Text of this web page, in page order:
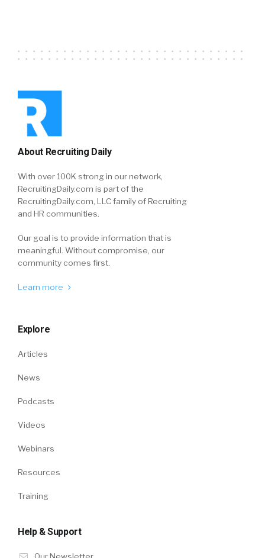
About Recruiting Daily
With over 100K strong in our network,
RecruitingDaily.com is part of the
RecruitingDaily.com, LLC family of Recruiting
and HR communities.
Our goal is to provide information that is
meaningful. Without compromise, our
community comes first.
Learn more
Explore
Articles
News
Podcasts
Videos
Webinars
Resources
Training
Help & Support
Our Newsletter